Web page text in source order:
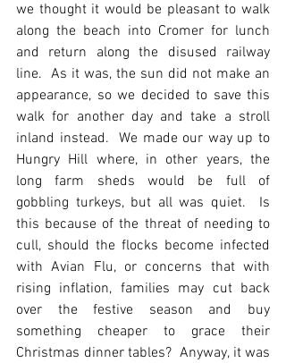
we thought it would be pleasant to walk
along the beach into Cromer for lunch
and return along the disused railway
line.  As it was, the sun did not make an
appearance, so we decided to save this
walk for another day and take a stroll
inland instead.  We made our way up to
Hungry Hill where, in other years, the
long farm sheds would be full of
gobbling turkeys, but all was quiet.  Is
this because of the threat of needing to
cull, should the flocks become infected
with Avian Flu, or concerns that with
rising inflation, families may cut back
over the festive season and buy
something cheaper to grace their
Christmas dinner tables?  Anyway, it was